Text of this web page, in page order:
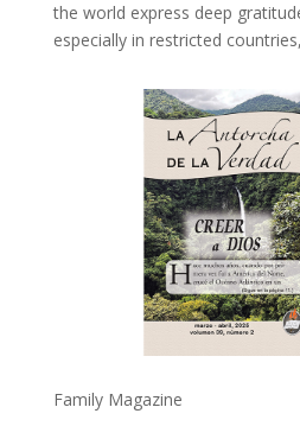
the world express deep
especially in restricted
Family Magazine